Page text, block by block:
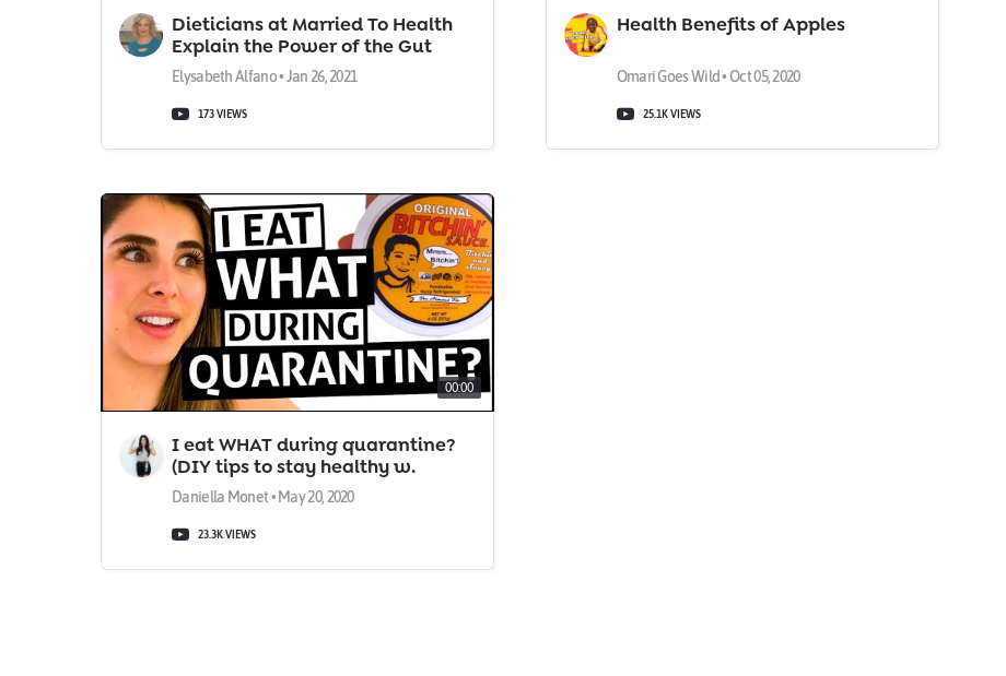
Dieticians at Married To Health
Explain the Power of the Gut
Microbiome
Elysabeth Alfano • Jan 26, 2021
173 VIEWS
Health Benefits of Apples
Omari Goes Wild • Oct 05, 2020
25.1K VIEWS
00:00
I eat WHAT during quarantine?
(DIY tips to stay healthy w.
Daniella Monet)
Daniella Monet • May 20, 2020
23.3K VIEWS